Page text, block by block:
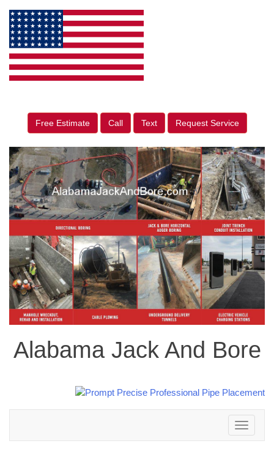
Free Estimate Call Text Request Service
Alabama Jack And Bore
Toggle
navigation